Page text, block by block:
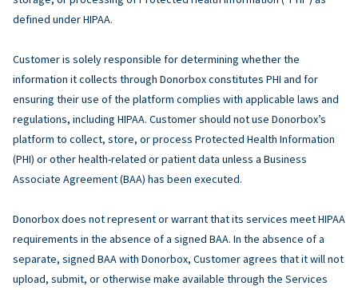
defined under HIPAA.
Customer is solely responsible for determining whether the
information it collects through Donorbox constitutes PHI and for
ensuring their use of the platform complies with applicable laws and
regulations, including HIPAA. Customer should not use Donorbox’s
platform to collect, store, or process Protected Health Information
(PHI) or other health-related or patient data unless a Business
Associate Agreement (BAA) has been executed.
Donorbox does not represent or warrant that its services meet HIPAA
requirements in the absence of a signed BAA. In the absence of a
separate, signed BAA with Donorbox, Customer agrees that it will not
upload, submit, or otherwise make available through the Services